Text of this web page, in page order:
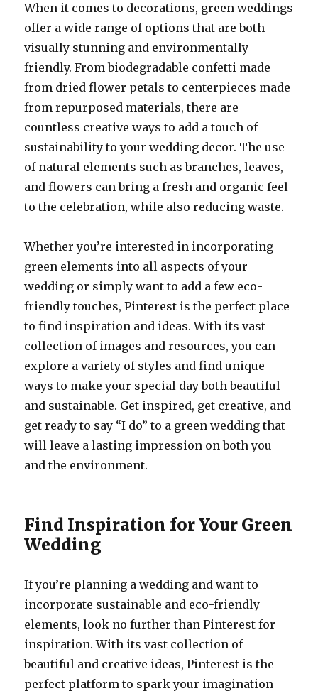
When it comes to decorations, green weddings
offer a wide range of options that are both
visually stunning and environmentally
friendly. From biodegradable confetti made
from dried flower petals to centerpieces made
from repurposed materials, there are
countless creative ways to add a touch of
sustainability to your wedding decor. The use
of natural elements such as branches, leaves,
and flowers can bring a fresh and organic feel
to the celebration, while also reducing waste.
Whether you’re interested in incorporating
green elements into all aspects of your
wedding or simply want to add a few eco-
friendly touches, Pinterest is the perfect place
to find inspiration and ideas. With its vast
collection of images and resources, you can
explore a variety of styles and find unique
ways to make your special day both beautiful
and sustainable. Get inspired, get creative, and
get ready to say “I do” to a green wedding that
will leave a lasting impression on both you
and the environment.
Find Inspiration for Your Green
Wedding
If you’re planning a wedding and want to
incorporate sustainable and eco-friendly
elements, look no further than Pinterest for
inspiration. With its vast collection of
beautiful and creative ideas, Pinterest is the
perfect platform to spark your imagination